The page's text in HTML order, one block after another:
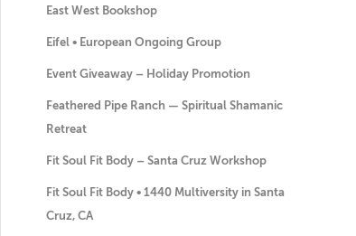
East West Bookshop
Eifel • European Ongoing Group
Event Giveaway – Holiday Promotion
Feathered Pipe Ranch — Spiritual Shamanic
Retreat
Fit Soul Fit Body – Santa Cruz Workshop
Fit Soul Fit Body • 1440 Multiversity in Santa
Cruz, CA